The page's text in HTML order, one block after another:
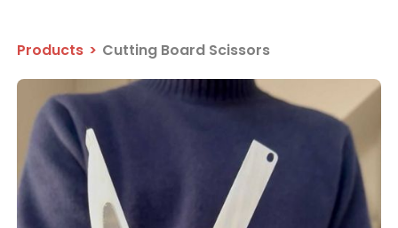
Products > Cutting Board Scissors